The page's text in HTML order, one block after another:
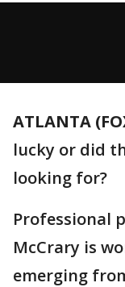
ATLANTA
lucky or did
looking for?
Professional
McCrary is
emerging